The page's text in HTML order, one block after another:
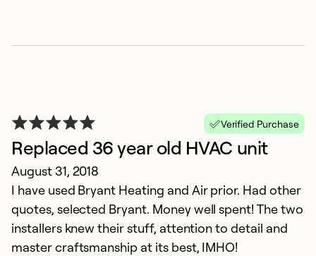
Verified Purchase
Replaced 36 year old HVAC unit
August 31, 2018
I have used Bryant Heating and Air prior. Had other
quotes, selected Bryant. Money well spent! The two
installers knew their stuff, attention to detail and
master craftsmanship at its best, IMHO!